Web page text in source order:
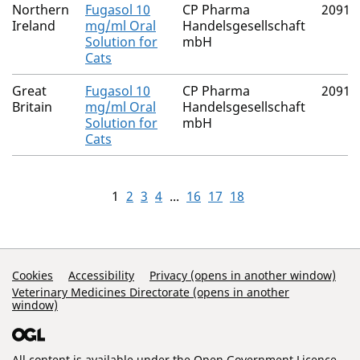
Northern
Ireland
Fugasol 10
mg/ml Oral
Solution for
Cats
CP Pharma
Handelsgesellschaft
mbH
Great
Britain
Fugasol 10
mg/ml Oral
Solution for
Cats
CP Pharma
Handelsgesellschaft
mbH
1 2 3 4 ... 16 17 18
Support Links
Cookies Accessibility
Privacy (opens in another window)
Veterinary Medicines Directorate (opens in another
window)